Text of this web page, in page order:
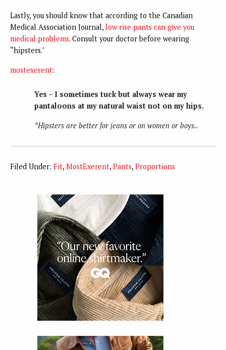
Lastly, you should know that according to the Canadian
Medical Association Journal, low rise pants can give you
medical problems. Consult your doctor before wearing
“hipsters."
mostexerent:
Yes – I sometimes tuck but always wear my
pantaloons at my natural waist not on my hips.
*Hipsters are better for jeans or on women or boys..
Filed Under: Fit, MostExerent, Pants, Proportions